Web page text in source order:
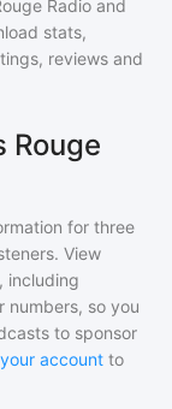
Radio and
stats,
reviews and
Rouge
for three
View
, including
numbers, so you
to sponsor
account to